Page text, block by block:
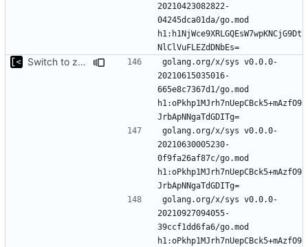
20210423082822-
04245dca01da/go.mod
h1:h1NjWce9XRLGQEsW7wpKNCjG9Dt
Switch to zerolog
golang.org/x/sys v0.0.0-
20210615035016-
665e8c7367d1/go.mod
h1:oPkhp1MJrh7nUepCBck5+mAzfO9
golang.org/x/sys v0.0.0-
20210630005230-
0f9fa26af87c/go.mod
h1:oPkhp1MJrh7nUepCBck5+mAzfO9
golang.org/x/sys v0.0.0-
20210927094055-
39ccf1dd6fa6/go.mod
h1:oPkhp1MJrh7nUepCBck5+mAzfO9